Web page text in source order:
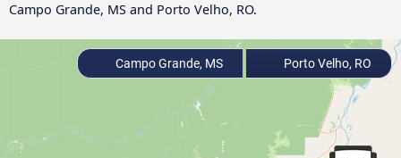
Campo Grande, MS and Porto Velho, RO.
Campo Grande, MS Porto Velho, RO